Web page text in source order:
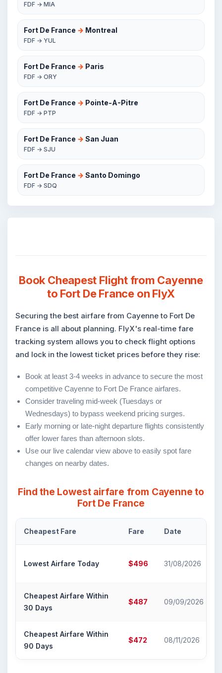
FDF → MIA
Fort De France → Montreal
FDF → YUL
Fort De France → Paris
FDF → ORY
Fort De France → Pointe-A-Pitre
FDF → PTP
Fort De France → San Juan
FDF → SJU
Fort De France → Santo Domingo
FDF → SDQ
Book Cheapest Flight from Cayenne
to Fort De France on FlyX
Securing the best airfare from Cayenne to Fort De
France is all about planning. FlyX's real-time fare
tracking system allows you to check flight options
and lock in the lowest ticket prices before they rise:
Book at least 3-4 weeks in advance to secure the most
competitive Cayenne to Fort De France airfares.
Consider traveling mid-week (Tuesdays or
Wednesdays) to bypass weekend pricing surges.
Early morning or late-night departure flights consistently
offer lower fares than afternoon slots.
Use our live calendar view above to easily spot fare
changes on nearby dates.
Find the Lowest airfare from Cayenne to
Fort De France
Cheapest Fare Fare Date
Lowest Airfare Today $496 31/08/2026
Cheapest Airfare Within
30 Days
$487 09/09/2026
Cheapest Airfare Within
90 Days
$472 08/11/2026